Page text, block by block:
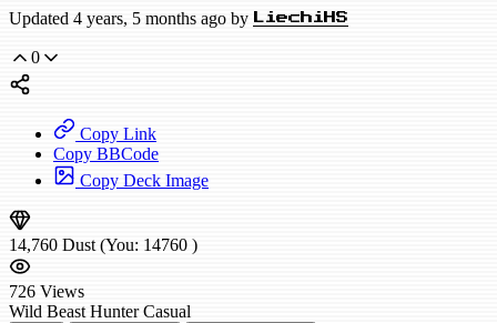
Updated 4 years, 5 months ago by LiechiHS
0
Copy Link
Copy BBCode
Copy Deck Image
14,760 Dust (You: 14760 )
726 Views
Wild Beast Hunter Casual